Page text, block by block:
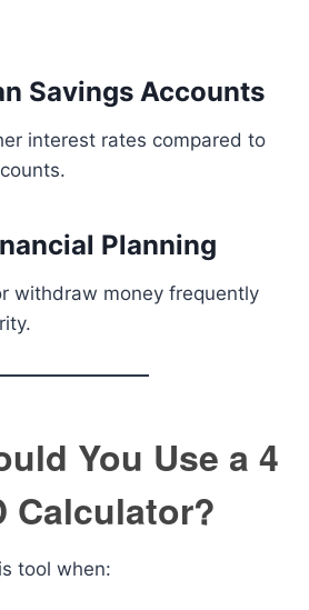
Savings Accounts
interest rates compared to
Planning
withdraw money frequently
You Use a 4
Calculator?
tool when: